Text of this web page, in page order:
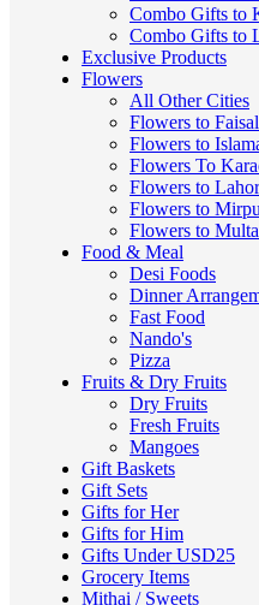
Combo Gifts to
Combo Gifts to
Exclusive Products
Flowers
All Other Cities
Flowers to
Flowers to
Flowers To
Flowers to
Flowers to
Flowers to
Food & Meal
Desi Foods
Dinner
Fast Food
Nando's
Pizza
Fruits & Dry Fruits
Dry Fruits
Fresh Fruits
Mangoes
Gift Baskets
Gift Sets
Gifts for Her
Gifts for Him
Gifts Under USD25
Grocery Items
Mithai / Sweets